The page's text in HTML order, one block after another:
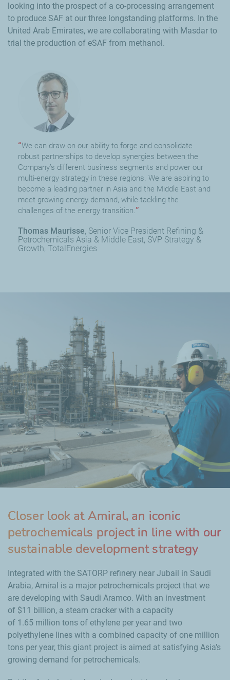
looking into the prospect of a co-processing arrangement
to produce SAF at our three longstanding platforms. In the
United Arab Emirates, we are collaborating with Masdar to
trial the production of eSAF from methanol.
We can draw on our ability to forge and consolidate
robust partnerships to develop synergies between the
Company’s different business segments and power our
multi-energy strategy in these regions. We are aspiring to
become a leading partner in Asia and the Middle East and
meet growing energy demand, while tackling the
challenges of the energy transition.
Thomas Maurisse Senior Vice President Refining &
Petrochemicals Asia & Middle East, SVP Strategy &
Growth, TotalEnergies
Closer look at Amiral, an iconic
petrochemicals project in line with our
sustainable development strategy
Integrated with the SATORP refinery near Jubail in Saudi
Arabia, Amiral is a major petrochemicals project that we
are developing with Saudi Aramco. With an investment
of $11 billion, a steam cracker with a capacity
of 1.65 million tons of ethylene per year and two
polyethylene lines with a combined capacity of one million
tons per year, this giant project is aimed at satisfying Asia’s
growing demand for petrochemicals.